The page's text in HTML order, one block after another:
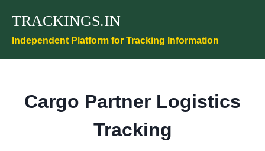
content
TRACKINGS.IN
Independent Platform for Tracking Information
Cargo Partner Logistics
Tracking